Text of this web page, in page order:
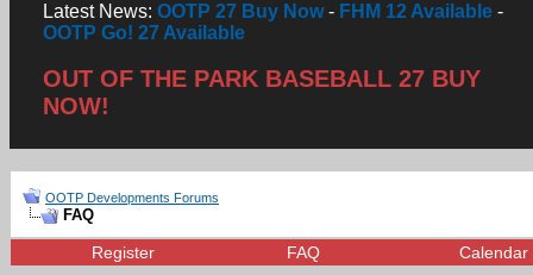
Latest News: OOTP 27 Buy Now- FHM 12 Available -
OOTP Go! 27 Available
OUT OF THE PARK BASEBALL 27 BUY
NOW!
OOTP Developments Forums
FAQ
Register FAQ Calendar